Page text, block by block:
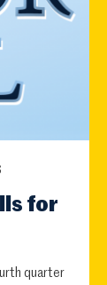
for
quarter